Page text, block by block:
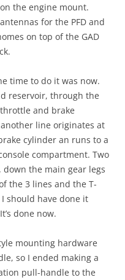
the engine mount.
for the PFD and
on top of the GAD
time to do it was now.
reservoir, through the
and brake
line originates at
cylinder an runs to a
compartment. Two
the main gear legs
the 3 lines and the T-
should have done it
done now.
mounting hardware
so I ended making a
pull-handle to the